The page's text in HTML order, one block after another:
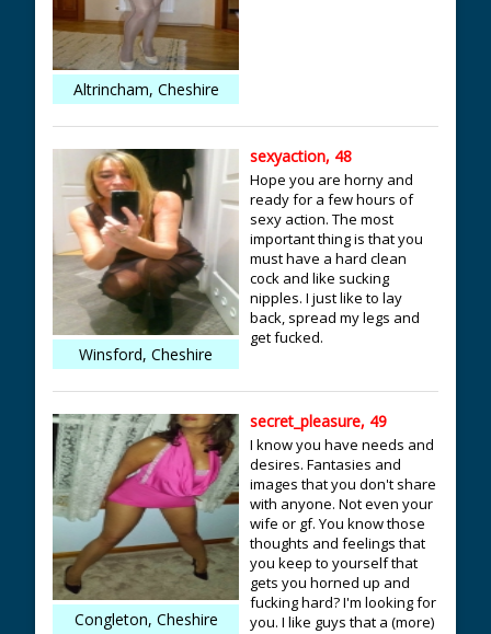
Altrincham, Cheshire
Winsford, Cheshire
sexyaction, 48
Hope you are horny and
ready for a few hours of
sexy action. The most
important thing is that you
must have a hard clean
cock and like sucking
nipples. I just like to lay
back, spread my legs and
get fucked.
Congleton, Cheshire
secret_pleasure, 49
I know you have needs and
desires. Fantasies and
images that you don't share
with anyone. Not even your
wife or gf. You know those
thoughts and feelings that
you keep to yourself that
gets you horned up and
fucking hard? I'm looking for
you. I like guys that a (more)